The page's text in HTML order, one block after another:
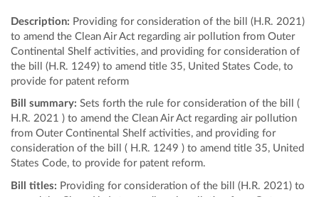
Description: Providing for consideration of the bill (H.R. 2021)
to amend the Clean Air Act regarding air pollution from Outer
Continental Shelf activities, and providing for consideration of
the bill (H.R. 1249) to amend title 35, United States Code, to
provide for patent reform
Bill summary: Sets forth the rule for consideration of the bill (
H.R. 2021 ) to amend the Clean Air Act regarding air pollution
from Outer Continental Shelf activities, and providing for
consideration of the bill ( H.R. 1249 ) to amend title 35, United
States Code, to provide for patent reform.
Bill titles: Providing for consideration of the bill (H.R. 2021) to